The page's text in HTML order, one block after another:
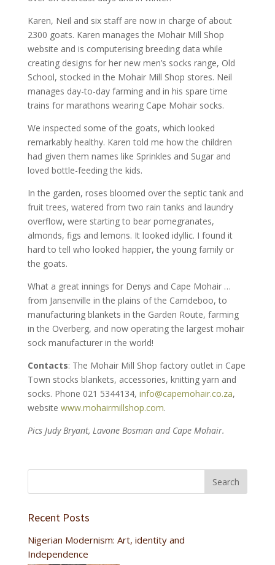
Karen, Neil and six staff are now in charge of about
2300 goats. Karen manages the Mohair Mill Shop
website and is computerising breeding data while
creating designs for her new men’s socks range, Old
School, stocked in the Mohair Mill Shop stores. Neil
manages day-to-day farming and in his spare time
trains for marathons wearing Cape Mohair socks.
We inspected some of the goats, which looked
remarkably healthy. Karen told me how the children
had given them names like Sprinkles and Sugar and
loved bottle-feeding the kids.
In the garden, roses bloomed over the septic tank and
fruit trees, watered from two rain tanks and laundry
overflow, were starting to bear pomegranates,
almonds, figs and lemons. It looked idyllic. I found it
hard to tell who looked happier, the young family or
the goats.
What a great innings for Denys and Cape Mohair …
from Jansenville in the plains of the Camdeboo, to
manufacturing blankets in the Garden Route, farming
in the Overberg, and now operating the largest mohair
sock manufacturer in the world!
Contacts: The Mohair Mill Shop factory outlet in Cape
Town stocks blankets, accessories, knitting yarn and
socks. Phone 021 5344134, info@capemohair.co.za,
website www.mohairmillshop.com.
Pics Judy Bryant, Lavone Bosman and Cape Mohair.
Recent Posts
Nigerian Modernism: Art, identity and
Independence